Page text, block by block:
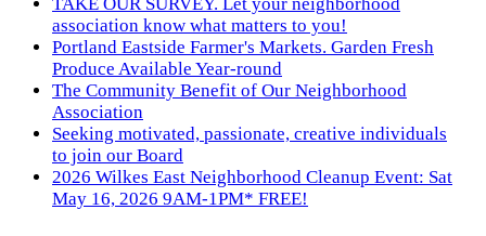
association know what matters to you!
Portland Eastside Farmer's Markets. Garden Fresh
Produce Available Year-round
The Community Benefit of Our Neighborhood
Association
Seeking motivated, passionate, creative individuals
to join our Board
2026 Wilkes East Neighborhood Cleanup Event: Sat
May 16, 2026 9AM-1PM* FREE!